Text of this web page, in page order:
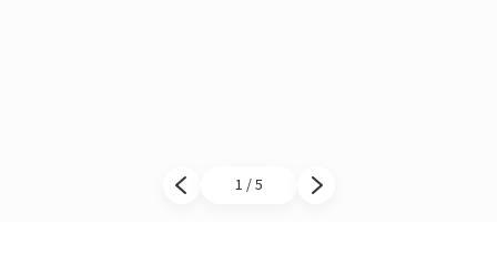
Previous slide
1 / 5 Next slide